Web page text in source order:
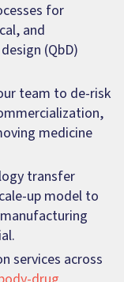
for
and
(QbD)
team to de-risk
medicine
transfer
up model to
services across